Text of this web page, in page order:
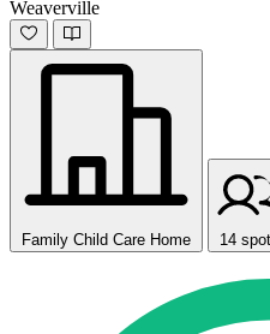
Weaverville
Family Child Care Home 14